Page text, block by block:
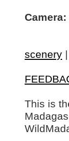
Camera:
scenery
This is